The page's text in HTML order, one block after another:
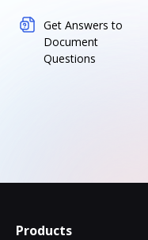
Get Answers to
Document
Questions
Products